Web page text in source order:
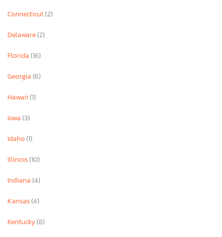
Connecticut(2)
Delaware(2)
Florida(16)
Georgia(6)
Hawaii(1)
Iowa(3)
Idaho(1)
Illinois(10)
Indiana(4)
Kansas(4)
Kentucky(8)